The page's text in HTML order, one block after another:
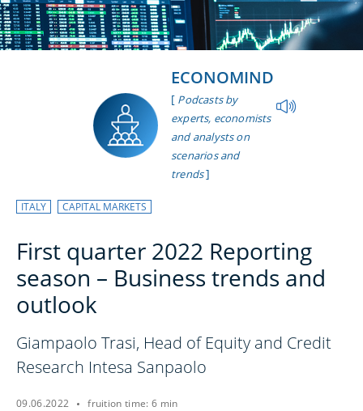
ECONOMIND
[ Podcasts by
experts, economists
and analysts on
scenarios and
trends]
ITALY CAPITAL MARKETS
First quarter 2022 Reporting
season – Business trends and
outlook
Giampaolo Trasi, Head of Equity and Credit
Research Intesa Sanpaolo
09.06.2022 fruition time: 6 min